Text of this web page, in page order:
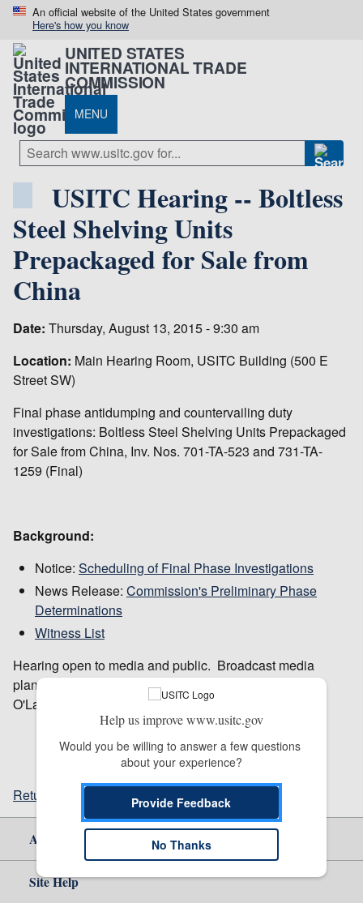
An official website of the United States government
Here's how you know
UNITED STATES
INTERNATIONAL TRADE
COMMISSION
MENU
USITC Hearing -- Boltless
Steel Shelving Units
Prepackaged for Sale from
China
Date: Thursday, August 13, 2015 - 9:30 am
Location: Main Hearing Room, USITC Building (500 E
Street SW)
Final phase antidumping and countervailing duty
investigations: Boltless Steel Shelving Units Prepackaged
for Sale from China, Inv. Nos. 701-TA-523 and 731-TA-
1259 (Final)
Background:
Notice: Scheduling of Final Phase Investigations
News Release: Commission's Preliminary Phase
Determinations
Witness List
Hearing open to media and public. Broadcast media
planning to cover this hearing should contact Peg
O'Laughlin in advance at 202-205-1819.
Return to top
About Us
Site Help
Help us improve www.usitc.gov
Would you be willing to answer a few questions
about your experience?
Provide Feedback
No Thanks